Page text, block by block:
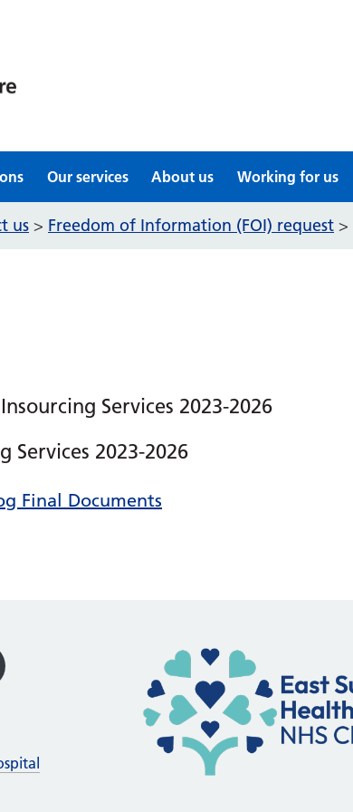
Our services About us Working for us
us > Freedom of Information (FOI) request >
Services 2023-2026
Services 2023-2026
Final Documents